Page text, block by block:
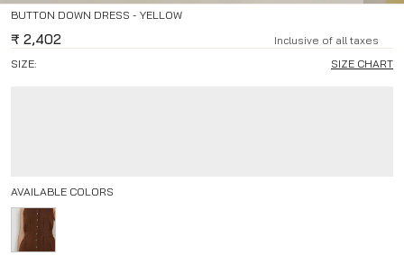
BUTTON DOWN DRESS - YELLOW
₹ 2,402
Inclusive of all taxes
SIZE:
SIZE CHART
AVAILABLE COLORS